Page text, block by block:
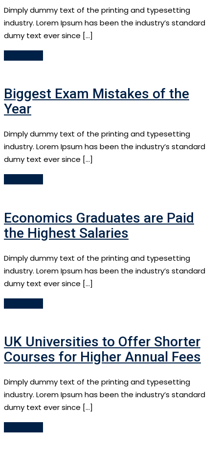
Dimply dummy text of the printing and typesetting
industry. Lorem Ipsum has been the industry’s standard
dumy text ever since […]
Biggest Exam Mistakes of the
Year
Dimply dummy text of the printing and typesetting
industry. Lorem Ipsum has been the industry’s standard
dumy text ever since […]
Economics Graduates are Paid
the Highest Salaries
Dimply dummy text of the printing and typesetting
industry. Lorem Ipsum has been the industry’s standard
dumy text ever since […]
UK Universities to Offer Shorter
Courses for Higher Annual Fees
Dimply dummy text of the printing and typesetting
industry. Lorem Ipsum has been the industry’s standard
dumy text ever since […]